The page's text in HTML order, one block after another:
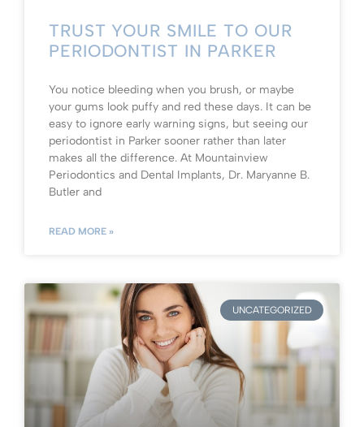
TRUST YOUR SMILE TO OUR
PERIODONTIST IN PARKER
You notice bleeding when you brush, or maybe
your gums look puffy and red these days. It can be
easy to ignore early warning signs, but seeing our
periodontist in Parker sooner rather than later
makes all the difference. At Mountainview
Periodontics and Dental Implants, Dr. Maryanne B.
Butler and
READ MORE »
UNCATEGORIZED